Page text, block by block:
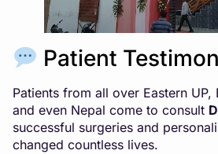
Patient
Patients from all over Eastern UP,
and even Nepal come to consult
successful surgeries and
changed countless lives.